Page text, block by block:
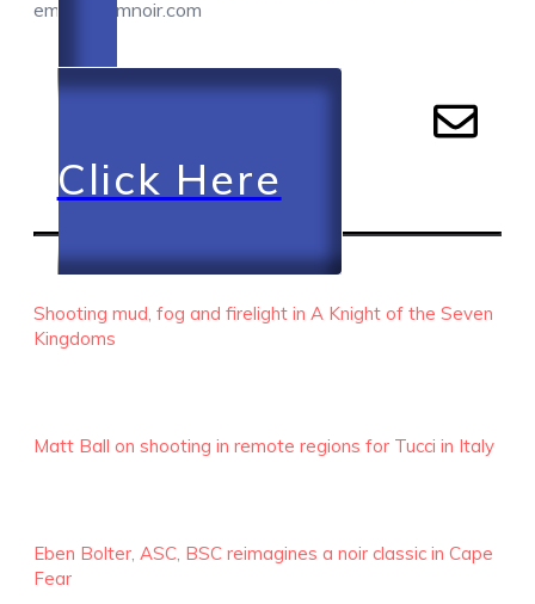
email@camnoir.com
Click Here
RECENT EPISODES
Shooting mud, fog and firelight in A Knight of the Seven
Kingdoms
Matt Ball on shooting in remote regions for Tucci in Italy
Eben Bolter, ASC, BSC reimagines a noir classic in Cape
Fear